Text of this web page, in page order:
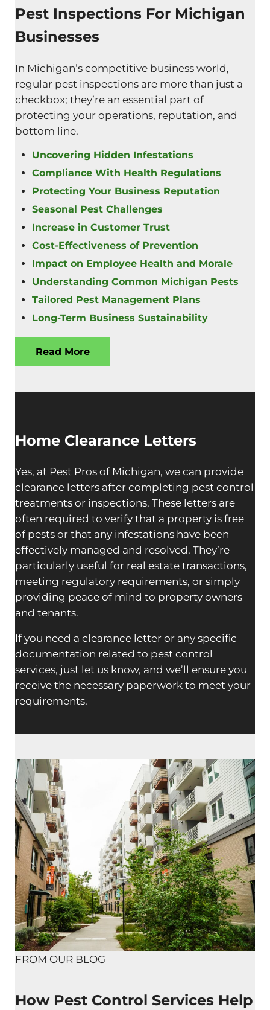
Pest Inspections For Michigan
Businesses
In Michigan’s competitive business world,
regular pest inspections are more than just a
checkbox; they’re an essential part of
protecting your operations, reputation, and
bottom line.
Uncovering Hidden Infestations
Compliance With Health Regulations
Protecting Your Business Reputation
Seasonal Pest Challenges
Increase in Customer Trust
Cost-Effectiveness of Prevention
Impact on Employee Health and Morale
Understanding Common Michigan Pests
Tailored Pest Management Plans
Long-Term Business Sustainability
Read More
Home Clearance Letters
Yes, at Pest Pros of Michigan, we can provide
clearance letters after completing pest control
treatments or inspections. These letters are
often required to verify that a property is free
of pests or that any infestations have been
effectively managed and resolved. They’re
particularly useful for real estate transactions,
meeting regulatory requirements, or simply
providing peace of mind to property owners
and tenants.
If you need a clearance letter or any specific
documentation related to pest control
services, just let us know, and we’ll ensure you
receive the necessary paperwork to meet your
requirements.
FROM OUR BLOG
How Pest Control Services Help